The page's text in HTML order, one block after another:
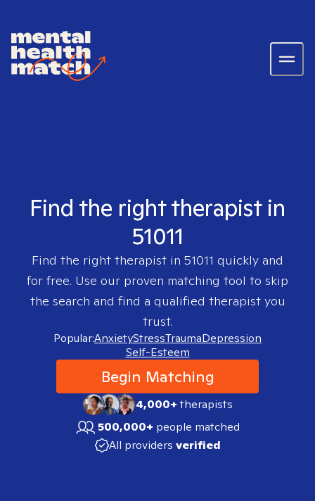
Find the right therapist in
51011
Find the right therapist in 51011 quickly and
for free. Use our proven matching tool to skip
the search and find a qualified therapist you
trust.
Popular:AnxietyStressTraumaDepression
Self-Esteem
Begin Matching
4,000+therapists
500,000+ people matched
All providers verified